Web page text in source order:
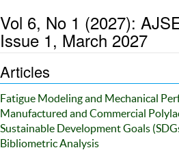
Vol 6, No 1 (2027):
Issue 1, March 2027
Articles
Fatigue Modeling and Mechanical
Manufactured and Commercial
Sustainable Development Goals
Bibliometric Analysis